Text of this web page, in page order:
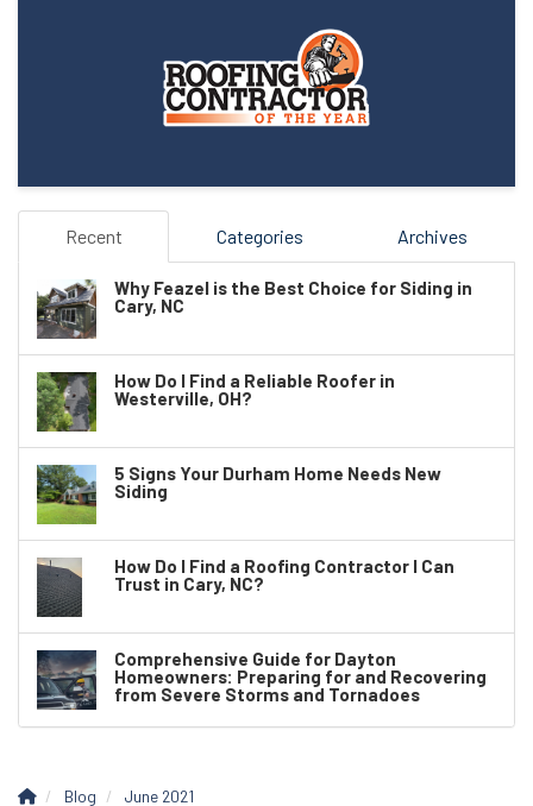
Recent Categories Archives
Why Feazel is the Best Choice for Siding in
Cary, NC
How Do I Find a Reliable Roofer in
Westerville, OH?
5 Signs Your Durham Home Needs New
Siding
How Do I Find a Roofing Contractor I Can
Trust in Cary, NC?
Comprehensive Guide for Dayton
Homeowners: Preparing for and Recovering
from Severe Storms and Tornadoes
Blog June 2021